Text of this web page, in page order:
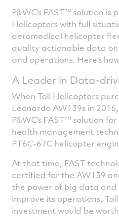
P&WC's FAST™ solution is
Helicopters with full
aeromedical helicopter
quality actionable data
and operations. Here's
A Leader in Data-
When Toll Helicopters
Leonardo AW139s in
P&WC's FAST™ solution
health management
PT6C-67C helicopter
At that time, FAST
certified for the AW139
the power of big data
improve its operations,
investment would be